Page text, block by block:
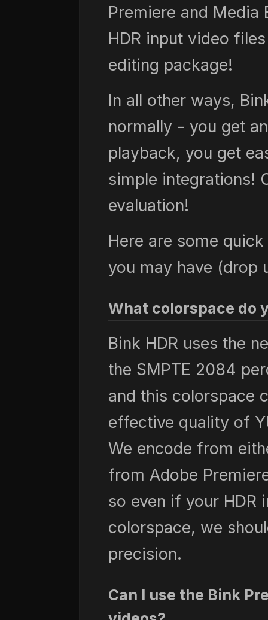
Premiere and Media
HDR input video
editing package!
In all other ways,
normally - you get
playback, you get
simple integrations!
evaluation!
Here are some
you may have (drop
What colorspace do
Bink HDR uses the
the SMPTE 2084
and this colorspace
effective quality of
We encode from
from Adobe
so even if your HDR
colorspace, we
precision.
Can I use the Bink